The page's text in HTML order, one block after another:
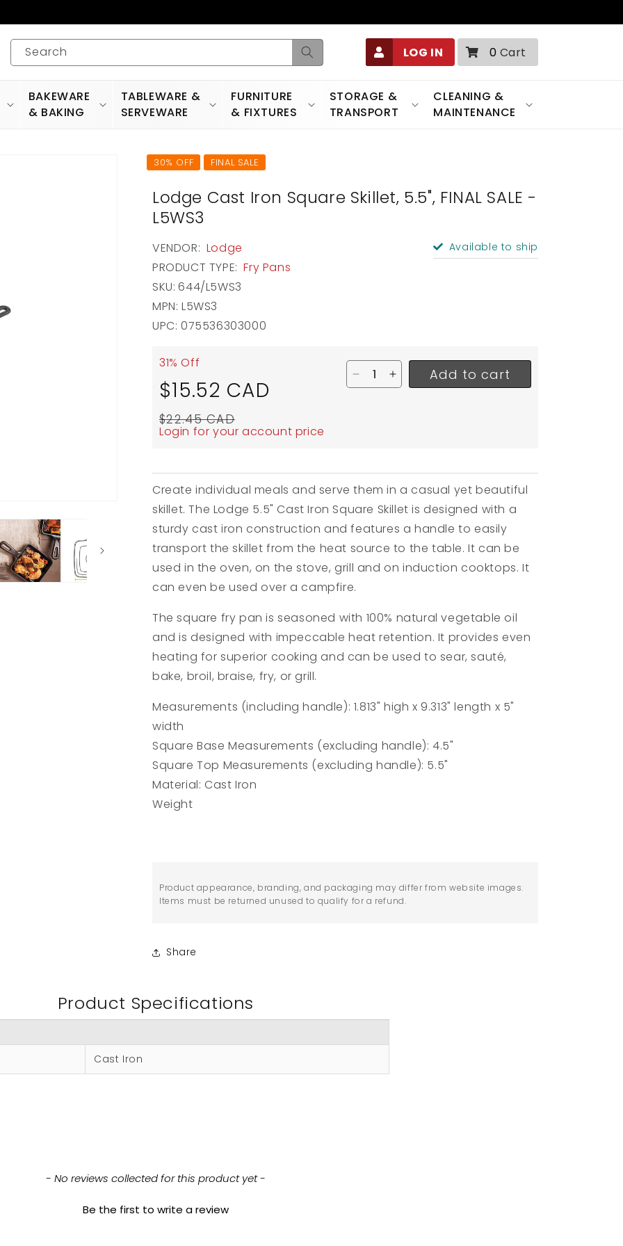
Search LOG IN 00
items
Cart
BAKEWARE
& BAKING
TABLEWARE &
SERVEWARE
FURNITURE
& FIXTURES
STORAGE &
TRANSPORT
CLEANING &
MAINTENANCE
30% OFF FINAL SALE
Lodge Cast Iron Square Skillet, 5.5", FINAL SALE -
L5WS3
VENDOR: Lodge
PRODUCT TYPE: Fry Pans
SKU: 644/L5WS3
MPN: L5WS3
UPC: 075536303000
Available to ship
31% Off
Sale
price
$15.52 CAD
$22.45 CAD
Login for your account price
Decrease quantity for Lodge Cast Iron Square
Increase quantity for Lodge Cast Iron
Add to cart
Create individual meals and serve them in a casual yet beautiful
skillet. The Lodge 5.5" Cast Iron Square Skillet is designed with a
sturdy cast iron construction and features a handle to easily
transport the skillet from the heat source to the table. It can be
used in the oven, on the stove, grill and on induction cooktops. It
can even be used over a campfire.
The square fry pan is seasoned with 100% natural vegetable oil
and is designed with impeccable heat retention. It provides even
heating for superior cooking and can be used to sear,sauté,
bake, broil, braise, fry, or grill.
Measurements (including handle): 1.813" high x 9.313" length x 5"
width
Square Base Measurements (excluding handle): 4.5"
Square Top Measurements (excluding handle): 5.5"
Material: Cast Iron
Weight
Product appearance, branding, and packaging may differ from website images.
Items must be returned unused to qualify for a refund.
Share
Product Specifications
Cast Iron
- No reviews collected for this product yet -
Be the first to write a review